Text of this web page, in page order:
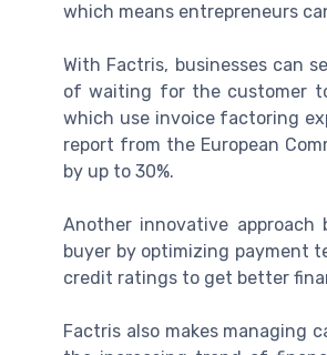
which means entrepreneurs
With Factris, businesses can
of waiting for the customer
which use invoice factoring
report from the European
by up to 30%.
Another innovative
buyer by optimizing payment
credit ratings to get better
Factris also makes